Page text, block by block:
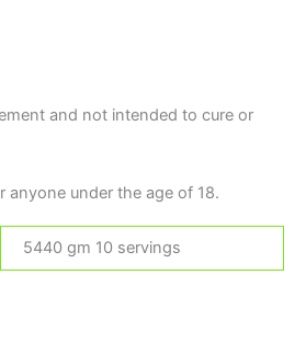
and not intended to cure or
anyone under the age of 18.
5440 gm 10 servings